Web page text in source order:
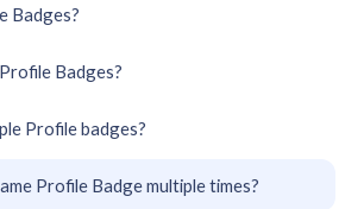
Badges?
Badges?
Profile badges?
Profile Badge multiple times?